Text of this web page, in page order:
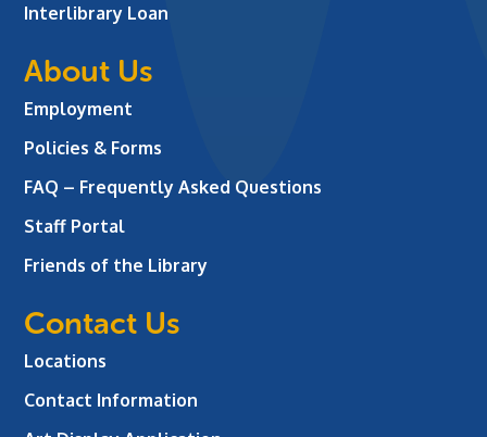
Interlibrary Loan
About Us
Employment
Policies & Forms
FAQ – Frequently Asked Questions
Staff Portal
Friends of the Library
Contact Us
Locations
Contact Information